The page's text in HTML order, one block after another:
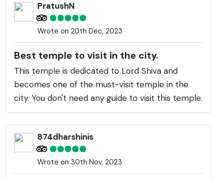
PratushN
Wrote on 20th Dec, 2023
Best temple to visit in the city.
This temple is dedicated to Lord Shiva and
becomes one of the must-visit temple in the
city. You don't need any guide to visit this temple.
874dharshinis
Wrote on 30th Nov, 2023